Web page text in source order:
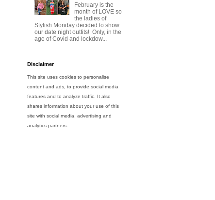
February is the
month of LOVE so
the ladies of
Stylish Monday decided to show
our date night outfits! Only, in the
age of Covid and lockdow...
Disclaimer
This site uses cookies to personalise
content and ads, to provide social media
features and to analyze traffic. It also
shares information about your use of this
site with social media, advertising and
analytics partners.